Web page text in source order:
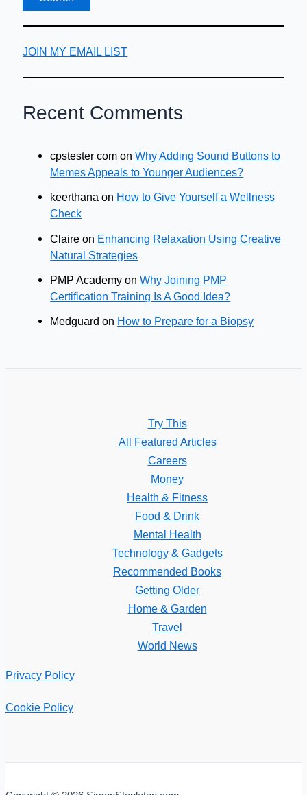
JOIN MY EMAIL LIST
Recent Comments
cpstester com onWhy Adding Sound Buttons to
Memes Appeals to Younger Audiences?
keerthana on How to Give Yourself a Wellness
Check
Claire on Enhancing Relaxation Using Creative
Natural Strategies
PMP Academy onWhy Joining PMP
Certification Training Is A Good Idea?
Medguard on How to Prepare for a Biopsy
Try This
All Featured Articles
Careers
Money
Health & Fitness
Food & Drink
Mental Health
Technology & Gadgets
Recommended Books
Getting Older
Home & Garden
Travel
World News
Privacy Policy
Cookie Policy